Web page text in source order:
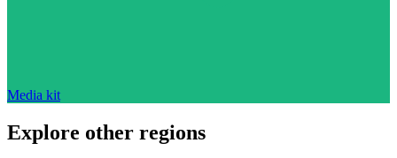
Media kit
Explore other regions